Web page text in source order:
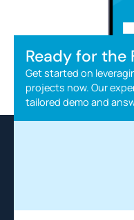
Ready for the
Get started on
projects now. Our
tailored demo and